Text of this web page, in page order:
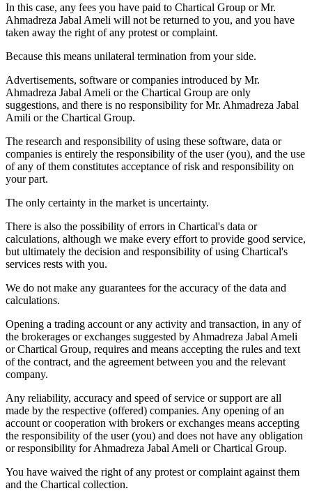
In this case, any fees you have paid to Chartical Group or Mr.
Ahmadreza Jabal Ameli will not be returned to you, and you have
taken away the right of any protest or complaint.
Because this means unilateral termination from your side.
Advertisements, software or companies introduced by Mr.
Ahmadreza Jabal Ameli or the Chartical Group are only
suggestions, and there is no responsibility for Mr. Ahmadreza Jabal
Amili or the Chartical Group.
The research and responsibility of using these software, data or
companies is entirely the responsibility of the user (you), and the use
of any of them constitutes acceptance of risk and responsibility on
your part.
The only certainty in the market is uncertainty.
There is also the possibility of errors in Chartical's data or
calculations, although we make every effort to provide good service,
but ultimately the decision and responsibility of using Chartical's
services rests with you.
We do not make any guarantees for the accuracy of the data and
calculations.
Opening a trading account or any activity and transaction, in any of
the brokerages or exchanges suggested by Ahmadreza Jabal Ameli
or Chartical Group, requires and means accepting the rules and text
of the contract, and the agreement between you and the relevant
company.
Any reliability, accuracy and speed of service or support are all
made by the respective (offered) companies. Any opening of an
account or cooperation with brokers or exchanges means accepting
the responsibility of the user (you) and does not have any obligation
or responsibility for Ahmadreza Jabal Ameli or Chartical Group.
You have waived the right of any protest or complaint against them
and the Chartical collection.